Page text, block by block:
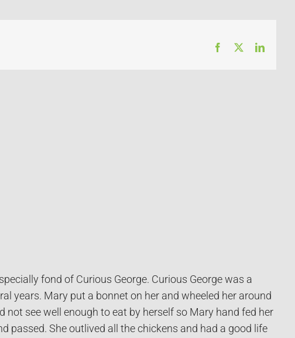
Facebook
fond of Curious George. Curious George was a
years. Mary put a bonnet on her and wheeled her around
see well enough to eat by herself so Mary hand fed her
passed. She outlived all the chickens and had a good life